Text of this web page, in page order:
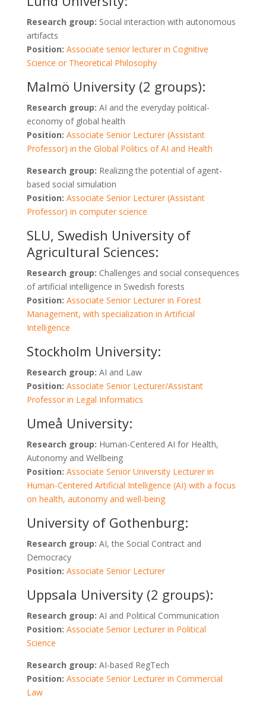
Research group: Social interaction with autonomous
artifacts
Position: Associate senior lecturer in Cognitive
Science or Theoretical Philosophy
Malmö University (2 groups):
Research group: AI and the everyday political-
economy of global health
Position: Associate Senior Lecturer (Assistant
Professor) in the Global Politics of AI and Health
Research group: Realizing the potential of agent-
based social simulation
Position: Associate Senior Lecturer (Assistant
Professor) in computer science
SLU, Swedish University of
Agricultural Sciences:
Research group: Challenges and social consequences
of artificial intelligence in Swedish forests
Position: Associate Senior Lecturer in Forest
Management, with specialization in Artificial
Intelligence
Stockholm University:
Research group: AI and Law
Position: Associate Senior Lecturer/Assistant
Professor in Legal Informatics
Umeå University:
Research group: Human-Centered AI for Health,
Autonomy and Wellbeing
Position: Associate Senior University Lecturer in
Human-Centered Artificial Intelligence (AI) with a focus
on health, autonomy and well-being
University of Gothenburg:
Research group: AI, the Social Contract and
Democracy
Position: Associate Senior Lecturer
Uppsala University (2 groups):
Research group: AI and Political Communication
Position: Associate Senior Lecturer in Political
Science
Research group: AI-based RegTech
Position: Associate Senior Lecturer in Commercial
Law